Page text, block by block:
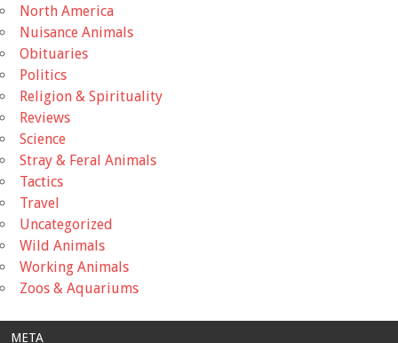
North America
Nuisance Animals
Obituaries
Politics
Religion & Spirituality
Reviews
Science
Stray & Feral Animals
Tactics
Travel
Uncategorized
Wild Animals
Working Animals
Zoos & Aquariums
META